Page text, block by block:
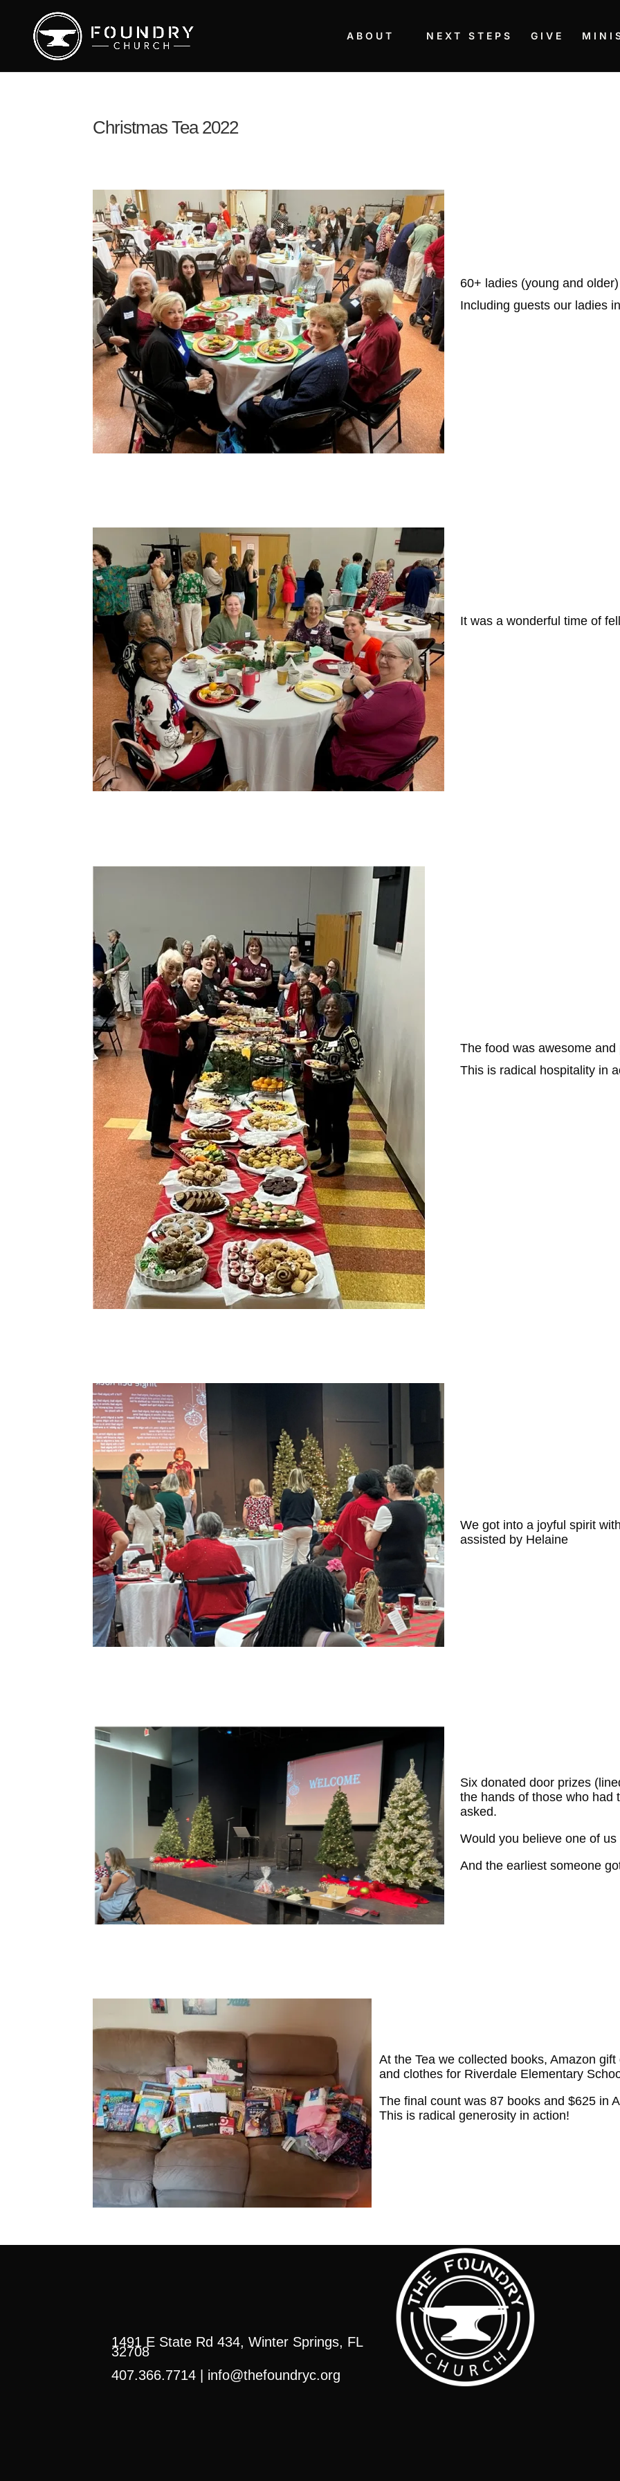
ABOUT NEXT STEPS GIVE
Christmas Tea 2022
60+ ladies (young and
Including guests our ladies
It was a wonderful time of
The food was awesome and
This is radical hospitality in
We got into a joyful spirit
assisted by Helaine
Six donated door prizes
the hands of those who had
asked.
Would you believe one of
And the earliest someone
At the Tea we collected books, Amazon gift
and clothes for Riverdale Elementary
The final count was 87 books and $625 in
This is radical generosity in action!
1491 E State Rd 434, Winter Springs, FL
32708
407.366.7714 | info@thefoundryc.org